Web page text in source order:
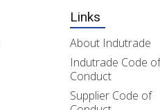
Links
About Indutrade
Indutrade Code of
Conduct
Supplier Code of